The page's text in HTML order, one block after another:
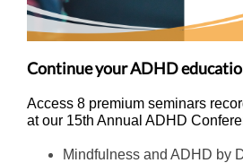
Continue your ADHD
Access 8 premium seminars
at our 15th Annual ADHD
Mindfulness and ADHD by